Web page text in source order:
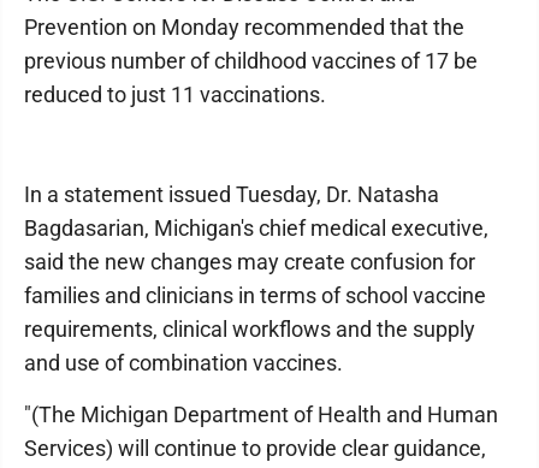
Prevention on Monday recommended that the
previous number of childhood vaccines of 17 be
reduced to just 11 vaccinations.
In a statement issued Tuesday, Dr. Natasha
Bagdasarian, Michigan's chief medical executive,
said the new changes may create confusion for
families and clinicians in terms of school vaccine
requirements, clinical workflows and the supply
and use of combination vaccines.
"(The Michigan Department of Health and Human
Services) will continue to provide clear guidance,